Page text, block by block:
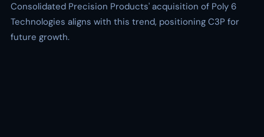
Consolidated Precision Products' acquisition of Poly 6
Technologies aligns with this trend, positioning C3P for
future growth.